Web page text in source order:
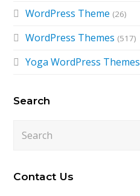
WordPress Theme (26)
WordPress Themes (517)
Yoga WordPress Themes
Search
Contact Us